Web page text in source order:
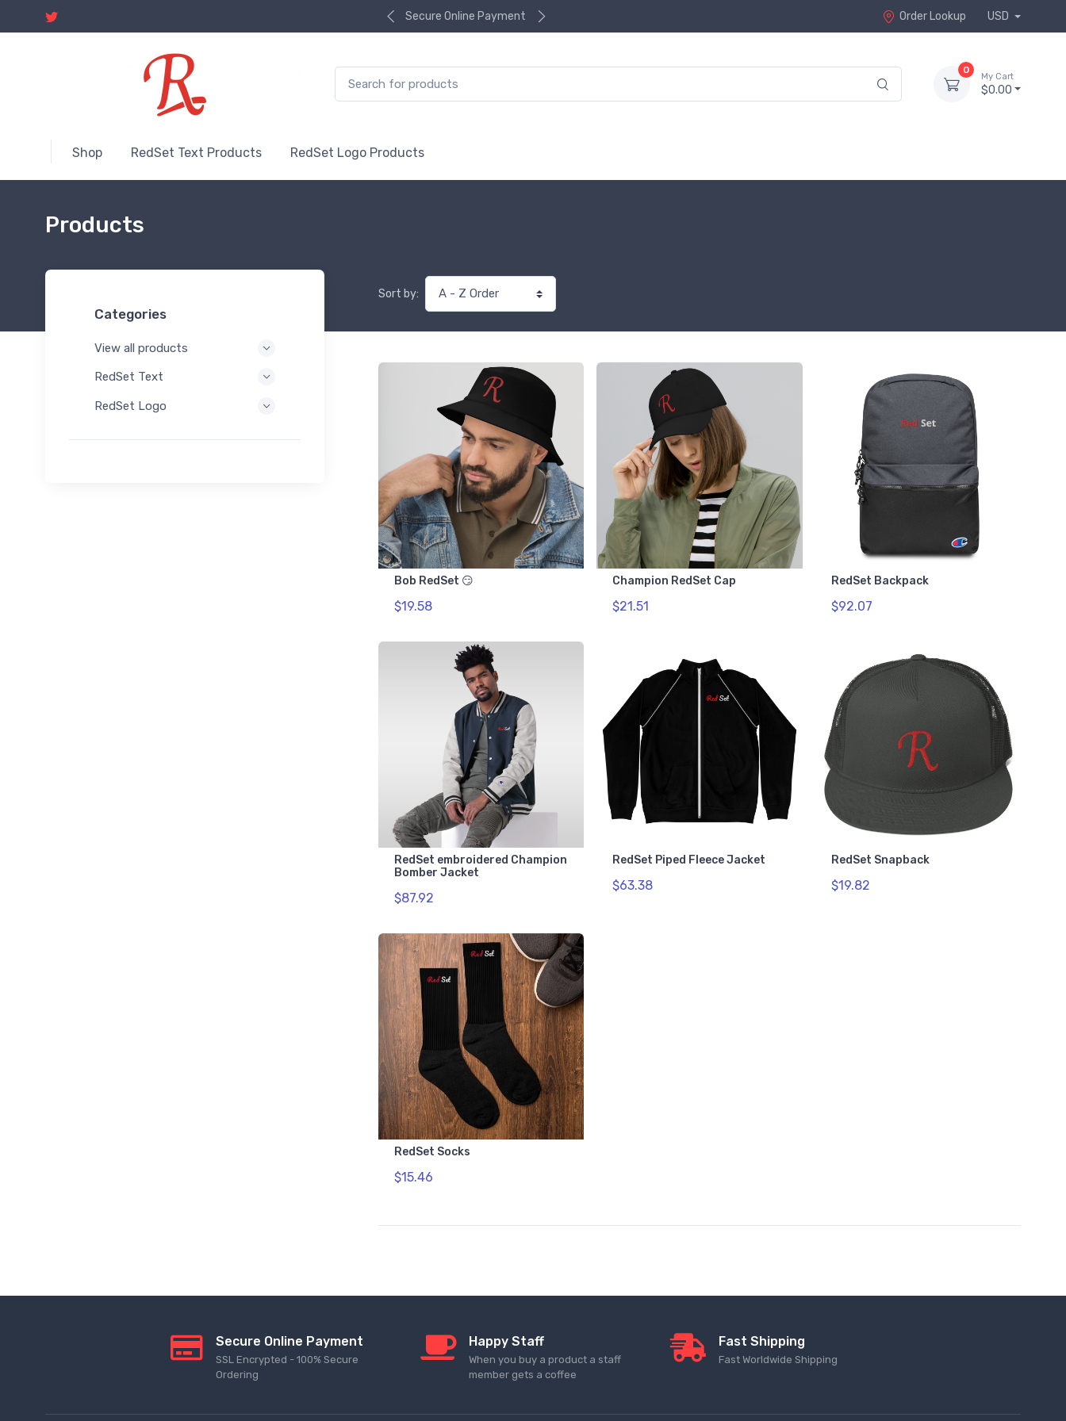
Secure Online Payment Order Lookup USD
0
My Cart
$0.00
Shop RedSet Text Products RedSet Logo Products
Products
Categories
View all products
RedSet Text
RedSet Logo
Sort by:
Bob RedSet 😏
$19.58
Champion RedSet Cap
$21.51
RedSet Backpack
$92.07
RedSet embroidered Champion
Bomber Jacket
$87.92
RedSet Piped Fleece Jacket
$63.38
RedSet Snapback
$19.82
RedSet Socks
$15.46
Secure Online Payment
SSL Encrypted - 100% Secure
Ordering
Happy Staff
When you buy a product a staff
member gets a coffee
Fast Shipping
Fast Worldwide Shipping